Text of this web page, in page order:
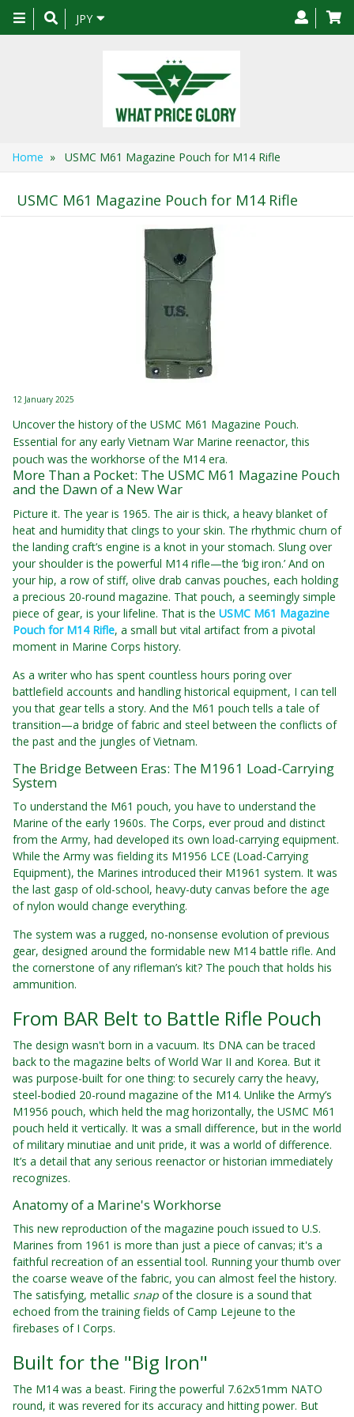
Toggle
navigation
JPY
Home » USMC M61 Magazine Pouch for M14 Rifle
USMC M61 Magazine Pouch for M14 Rifle
12 January 2025
Uncover the history of the USMC M61 Magazine Pouch.
Essential for any early Vietnam War Marine reenactor, this
pouch was the workhorse of the M14 era.
More Than a Pocket: The USMC M61 Magazine Pouch
and the Dawn of a New War
Picture it. The year is 1965. The air is thick, a heavy blanket of
heat and humidity that clings to your skin. The rhythmic churn of
the landing craft’s engine is a knot in your stomach. Slung over
your shoulder is the powerful M14 rifle—the ‘big iron.’ And on
your hip, a row of stiff, olive drab canvas pouches, each holding
a precious 20-round magazine. That pouch, a seemingly simple
piece of gear, is your lifeline. That is the USMC M61 Magazine
Pouch for M14 Rifle, a small but vital artifact from a pivotal
moment in Marine Corps history.
As a writer who has spent countless hours poring over
battlefield accounts and handling historical equipment, I can tell
you that gear tells a story. And the M61 pouch tells a tale of
transition—a bridge of fabric and steel between the conflicts of
the past and the jungles of Vietnam.
The Bridge Between Eras: The M1961 Load-Carrying
System
To understand the M61 pouch, you have to understand the
Marine of the early 1960s. The Corps, ever proud and distinct
from the Army, had developed its own load-carrying equipment.
While the Army was fielding its M1956 LCE (Load-Carrying
Equipment), the Marines introduced their M1961 system. It was
the last gasp of old-school, heavy-duty canvas before the age
of nylon would change everything.
The system was a rugged, no-nonsense evolution of previous
gear, designed around the formidable new M14 battle rifle. And
the cornerstone of any rifleman’s kit? The pouch that holds his
ammunition.
From BAR Belt to Battle Rifle Pouch
The design wasn't born in a vacuum. Its DNA can be traced
back to the magazine belts of World War II and Korea. But it
was purpose-built for one thing: to securely carry the heavy,
steel-bodied 20-round magazine of the M14. Unlike the Army’s
M1956 pouch, which held the mag horizontally, the USMC M61
pouch held it vertically. It was a small difference, but in the world
of military minutiae and unit pride, it was a world of difference.
It’s a detail that any serious reenactor or historian immediately
recognizes.
Anatomy of a Marine's Workhorse
This new reproduction of the magazine pouch issued to U.S.
Marines from 1961 is more than just a piece of canvas; it's a
faithful recreation of an essential tool. Running your thumb over
the coarse weave of the fabric, you can almost feel the history.
The satisfying, metallic snap of the closure is a sound that
echoed from the training fields of Camp Lejeune to the
firebases of I Corps.
Built for the "Big Iron"
The M14 was a beast. Firing the powerful 7.62x51mm NATO
round, it was revered for its accuracy and hitting power. But